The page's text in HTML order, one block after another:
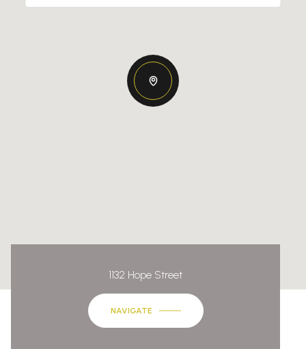
1132 Hope Street
NAVIGATE